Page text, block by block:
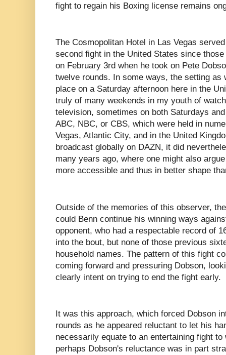
fight to regain his Boxing license remains
The Cosmopolitan Hotel in Las Vegas
second fight in the United States since
on February 3rd when he took on Pete
twelve rounds. In some ways, the setting as
place on a Saturday afternoon here in the
truly of many weekends in my youth of
television, sometimes on both Saturdays
ABC, NBC, or CBS, which were held in
Vegas, Atlantic City, and in the United
broadcast globally on DAZN, it did
many years ago, where one might also
more accessible and thus in better shape
Outside of the memories of this observer,
could Benn continue his winning ways
opponent, who had a respectable record of
into the bout, but none of those previous
household names. The pattern of this fight
coming forward and pressuring Dobson,
clearly intent on trying to end the fight early.
It was this approach, which forced Dobson
rounds as he appeared reluctant to let his
necessarily equate to an entertaining fight
perhaps Dobson's reluctance was in part